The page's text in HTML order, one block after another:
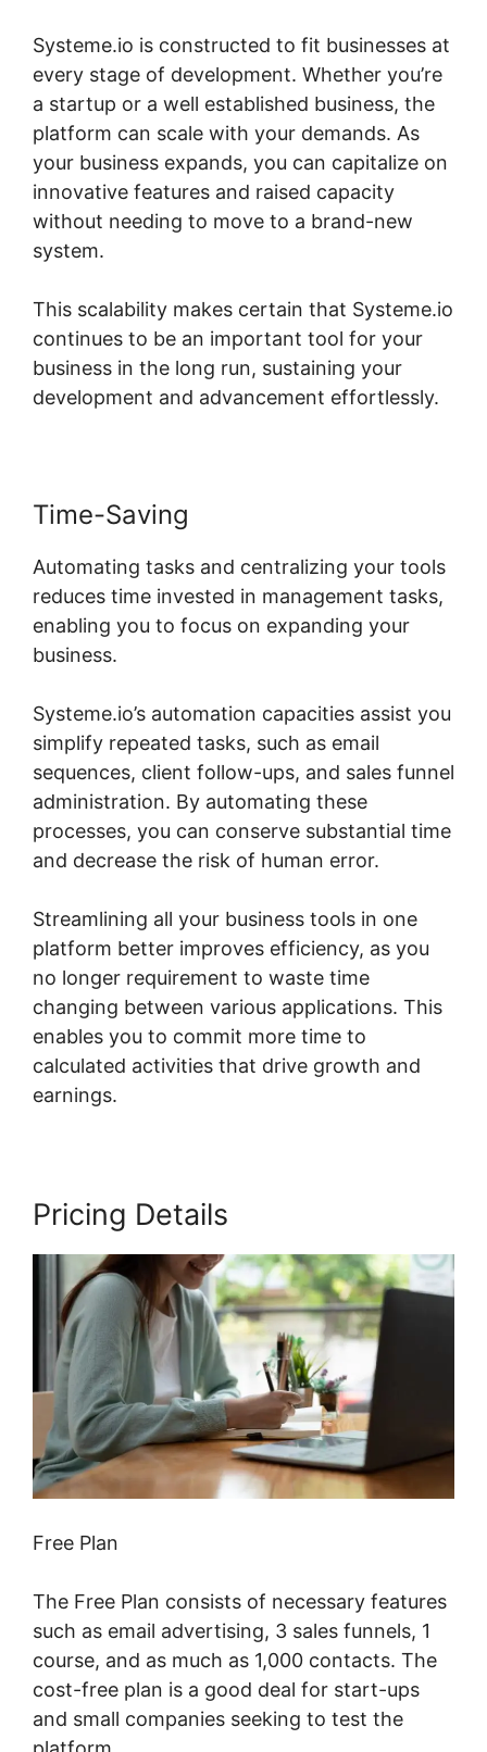
Systeme.io is constructed to fit businesses at
every stage of development. Whether you’re
a startup or a well established business, the
platform can scale with your demands. As
your business expands, you can capitalize on
innovative features and raised capacity
without needing to move to a brand-new
system.
This scalability makes certain that Systeme.io
continues to be an important tool for your
business in the long run, sustaining your
development and advancement effortlessly.
Time-Saving
Automating tasks and centralizing your tools
reduces time invested in management tasks,
enabling you to focus on expanding your
business.
Systeme.io’s automation capacities assist you
simplify repeated tasks, such as email
sequences, client follow-ups, and sales funnel
administration. By automating these
processes, you can conserve substantial time
and decrease the risk of human error.
Streamlining all your business tools in one
platform better improves efficiency, as you
no longer requirement to waste time
changing between various applications. This
enables you to commit more time to
calculated activities that drive growth and
earnings.
Pricing Details
Free Plan
The Free Plan consists of necessary features
such as email advertising, 3 sales funnels, 1
course, and as much as 1,000 contacts. The
cost-free plan is a good deal for start-ups
and small companies seeking to test the